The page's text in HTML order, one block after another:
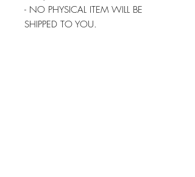
- NO PHYSICAL ITEM WILL BE
SHIPPED TO YOU.